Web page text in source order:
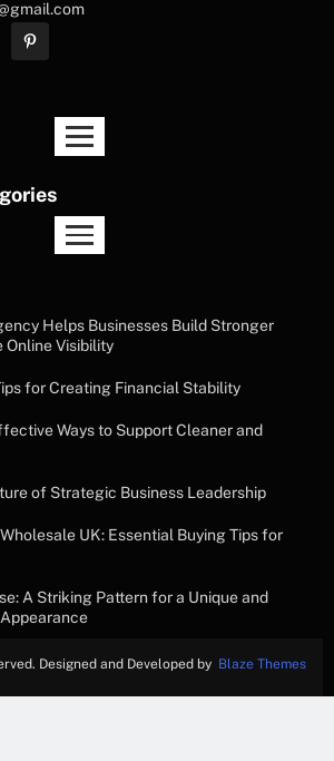
Helps Businesses Build Stronger
Online Visibility
for Creating Financial Stability
Ways to Support Cleaner and
of Strategic Business Leadership
UK: Essential Buying Tips for
A Striking Pattern for a Unique and
Designed and Developed by Blaze Themes